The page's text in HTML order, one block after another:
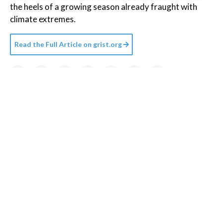
the heels of a growing season already fraught with
climate extremes.
Read the Full Article on grist.org